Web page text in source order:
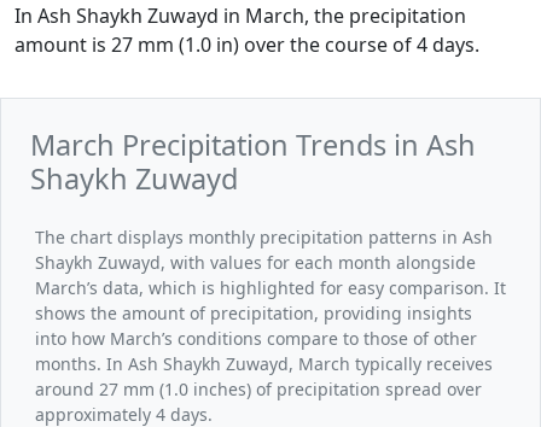
In Ash Shaykh Zuwayd in March, the precipitation
amount is 27 mm (1.0 in) over the course of 4 days.
March Precipitation Trends in Ash
Shaykh Zuwayd
The chart displays monthly precipitation patterns in Ash
Shaykh Zuwayd, with values for each month alongside
March’s data, which is highlighted for easy comparison. It
shows the amount of precipitation, providing insights
into how March’s conditions compare to those of other
months. In Ash Shaykh Zuwayd, March typically receives
around 27 mm (1.0 inches) of precipitation spread over
approximately 4 days.